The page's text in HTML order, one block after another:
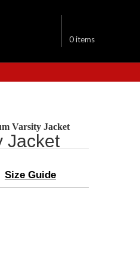
0items
Varsity Jacket
Jacket
Size Guide